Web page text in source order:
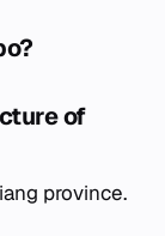
of
province.